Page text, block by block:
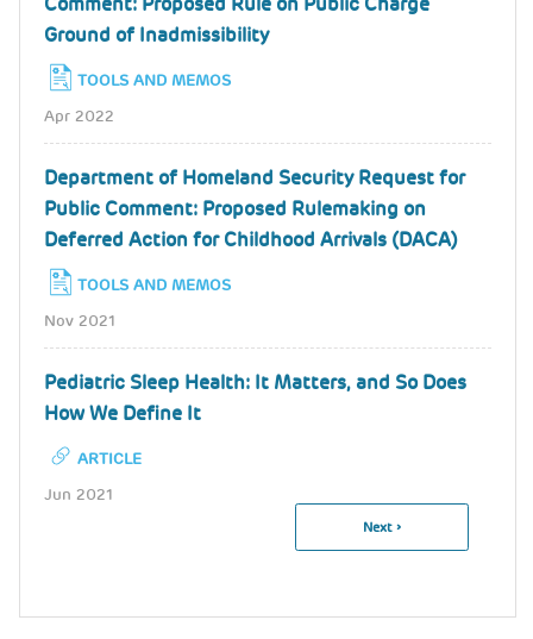
Ground of Inadmissibility
TOOLS AND MEMOS
Apr 2022
Department of Homeland Security Request for
Public Comment: Proposed Rulemaking on
Deferred Action for Childhood Arrivals (DACA)
TOOLS AND MEMOS
Nov 2021
Pediatric Sleep Health: It Matters, and So Does
How We Define It
ARTICLE
Jun 2021
Next
Next ›